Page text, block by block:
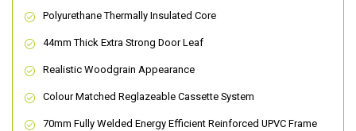
Polyurethane Thermally Insulated Core
44mm Thick Extra Strong Door Leaf
Realistic Woodgrain Appearance
Colour Matched Reglazeable Cassette System
70mm Fully Welded Energy Efficient Reinforced UPVC Frame